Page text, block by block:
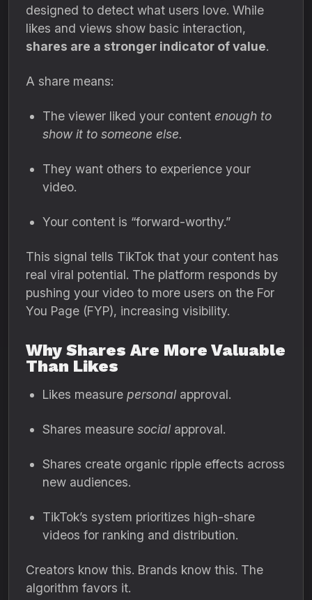
designed to detect what users love. While
likes and views show basic interaction,
shares are a stronger indicator of value.
A share means:
The viewer liked your content enough to
show it to someone else.
They want others to experience your
video.
Your content is “forward-worthy.”
This signal tells TikTok that your content has
real viral potential. The platform responds by
pushing your video to more users on the For
You Page (FYP), increasing visibility.
Why Shares Are More Valuable
Than Likes
Likes measure personal approval.
Shares measure social approval.
Shares create organic ripple effects across
new audiences.
TikTok’s system prioritizes high-share
videos for ranking and distribution.
Creators know this. Brands know this. The
algorithm favors it.